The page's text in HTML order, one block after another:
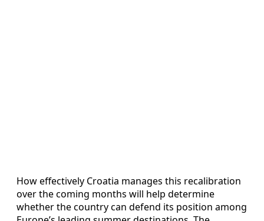
How effectively Croatia manages this recalibration
over the coming months will help determine
whether the country can defend its position among